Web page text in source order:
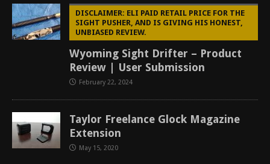
DISCLAIMER: ELI PAID RETAIL PRICE FOR THE
SIGHT PUSHER, AND IS GIVING HIS HONEST,
UNBIASED REVIEW.
Wyoming Sight Drifter – Product
Review | User Submission
February 22, 2024
Taylor Freelance Glock Magazine
Extension
May 15, 2020